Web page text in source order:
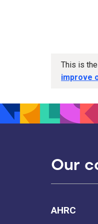
This is
improve
Our
AHRC